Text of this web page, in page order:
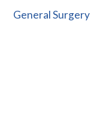
General Surgery